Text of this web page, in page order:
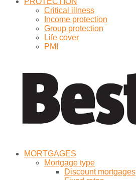
Critical illness
Income protection
Group protection
Life cover
PMI
MORTGAGES
Mortgage type
Discount mortgages